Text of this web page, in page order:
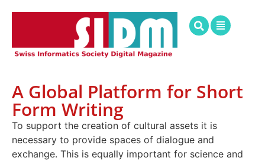
A Global Platform for Short
Form Writing
To support the creation of cultural assets it is
necessary to provide spaces of dialogue and
exchange. This is equally important for science and